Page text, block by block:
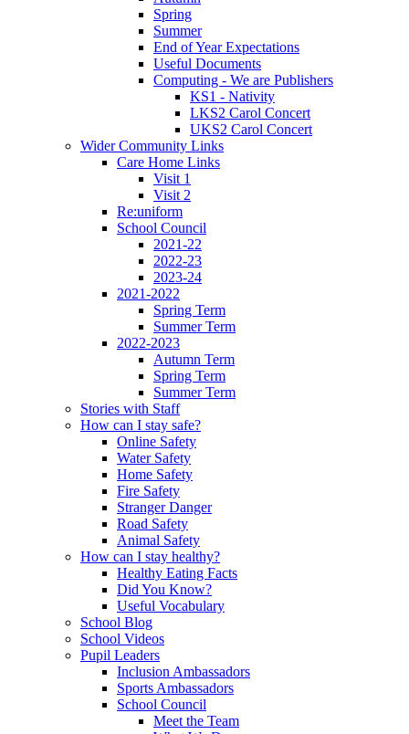
Spring
Summer
End of Year Expectations
Useful Documents
Computing - We are Publishers
KS1 - Nativity
LKS2 Carol Concert
UKS2 Carol Concert
Wider Community Links
Care Home Links
Visit 1
Visit 2
Re:uniform
School Council
2021-22
2022-23
2023-24
2021-2022
Spring Term
Summer Term
2022-2023
Autumn Term
Spring Term
Summer Term
Stories with Staff
How can I stay safe?
Online Safety
Water Safety
Home Safety
Fire Safety
Stranger Danger
Road Safety
Animal Safety
How can I stay healthy?
Healthy Eating Facts
Did You Know?
Useful Vocabulary
School Blog
School Videos
Pupil Leaders
Inclusion Ambassadors
Sports Ambassadors
School Council
Meet the Team